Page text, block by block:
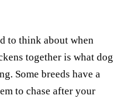
to think about when
together is what dog
Some breeds have a
to chase after your